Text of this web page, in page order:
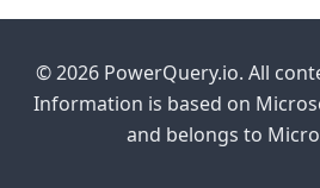
© 2026 PowerQuery.io. All
Information is based on
and belongs to